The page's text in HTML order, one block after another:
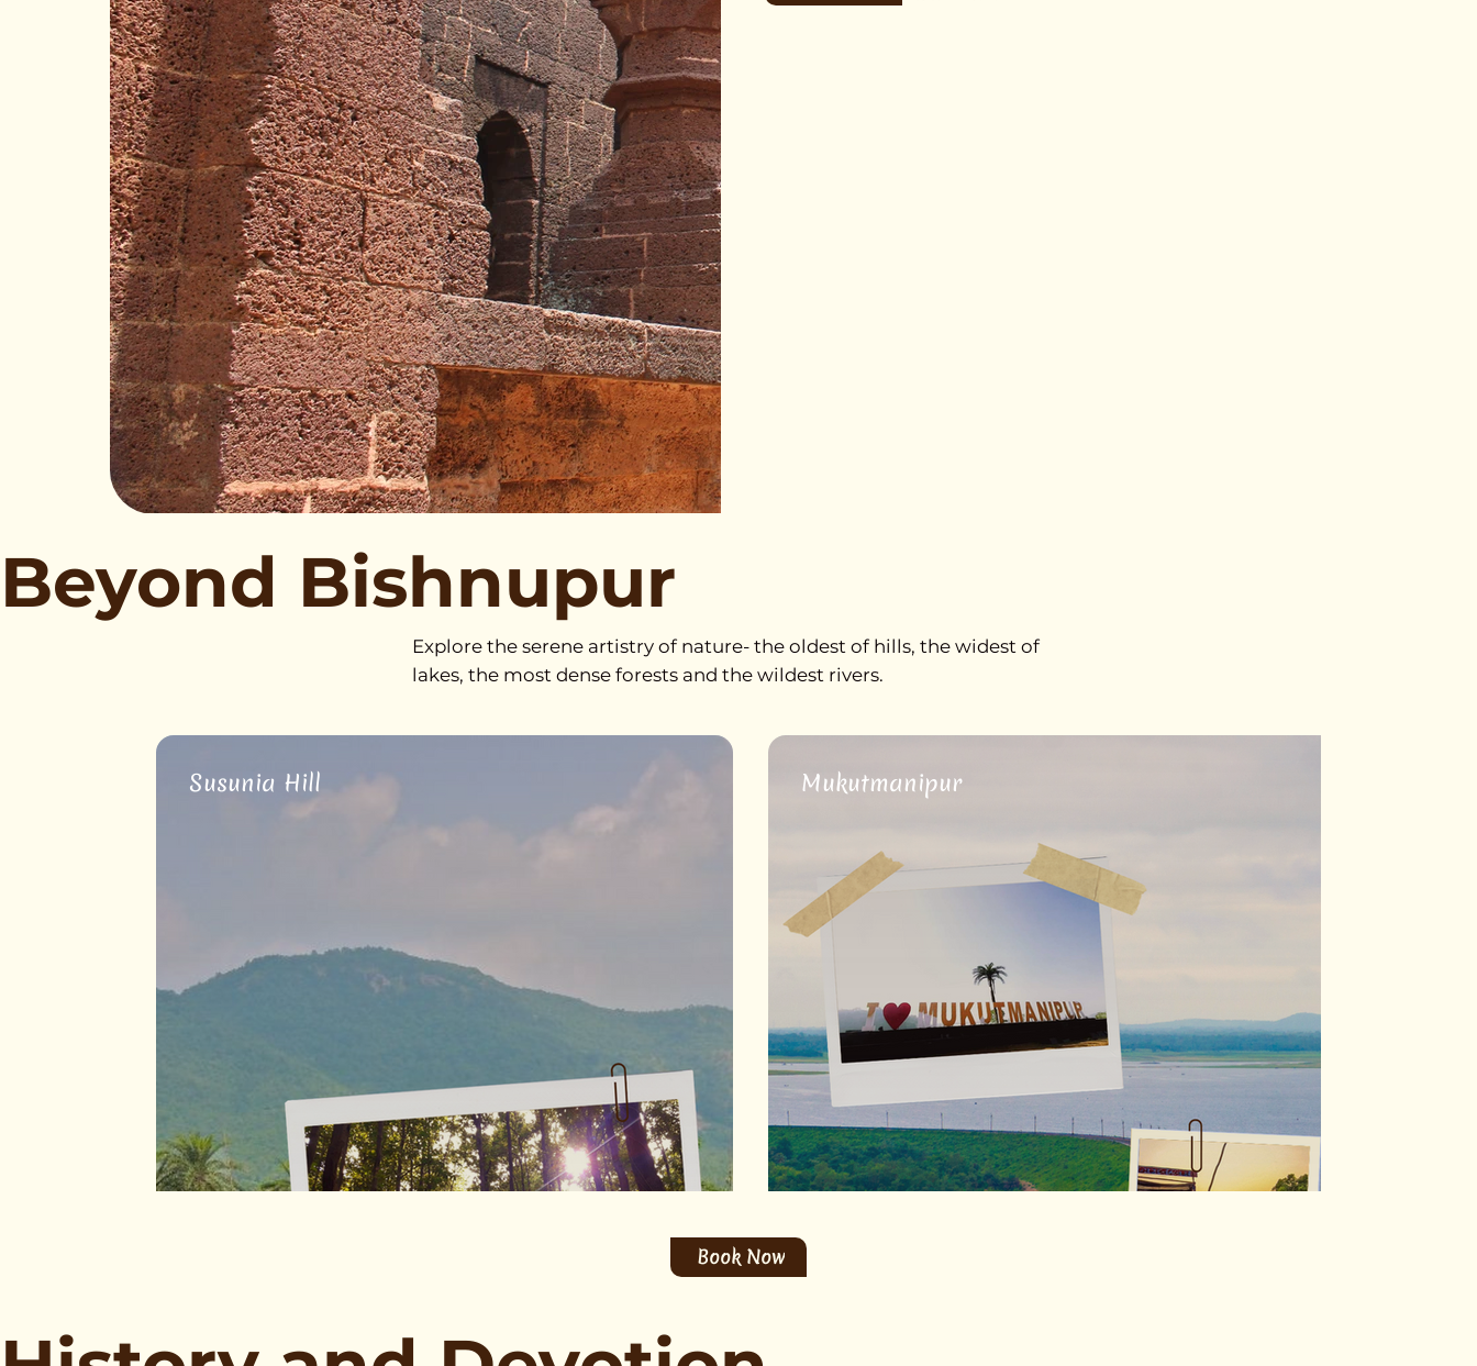
Beyond Bishnupur
Explore the serene artistry of nature- the oldest of hills, the widest of
lakes, the most dense forests and the wildest rivers.
Susunia Hill Mukutmanipur
Book Now